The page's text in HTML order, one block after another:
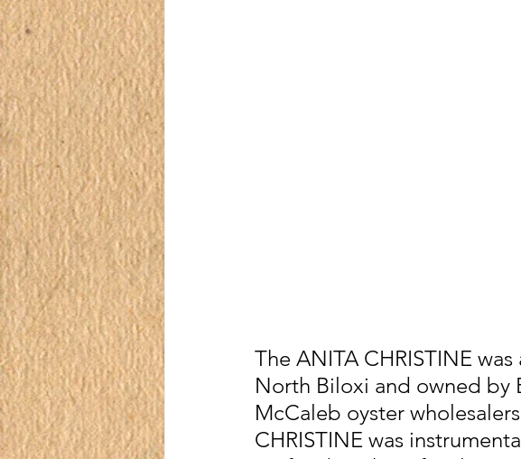
The ANITA CHRISTINE
North Biloxi and owned by
McCaleb oyster
CHRISTINE was